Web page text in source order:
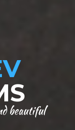
beautiful